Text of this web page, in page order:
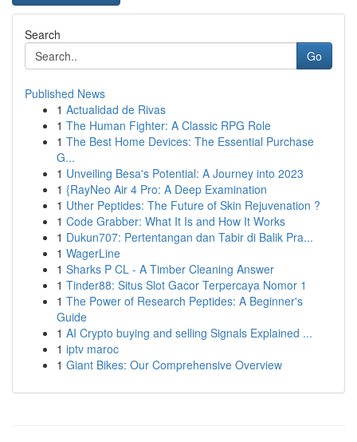
Search
Go
Published News
1 Actualidad de Rivas
1 The Human Fighter: A Classic RPG Role
1 The Best Home Devices: The Essential Purchase
G...
1 Unveiling Besa's Potential: A Journey into 2023
1 {RayNeo Air 4 Pro: A Deep Examination
1 Uther Peptides: The Future of Skin Rejuvenation ?
1 Code Grabber: What It Is and How It Works
1 Dukun707: Pertentangan dan Tabir di Balik Pra...
1 WagerLine
1 Sharks P CL - A Timber Cleaning Answer
1 Tinder88: Situs Slot Gacor Terpercaya Nomor 1
1 The Power of Research Peptides: A Beginner's
Guide
1 AI Crypto buying and selling Signals Explained ...
1 iptv maroc
1 Giant Bikes: Our Comprehensive Overview